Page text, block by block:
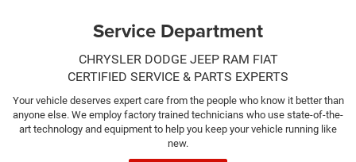
Service Department
CHRYSLER DODGE JEEP RAM FIAT
CERTIFIED SERVICE & PARTS EXPERTS
Your vehicle deserves expert care from the people who know it better than
anyone else. We employ factory trained technicians who use state-of-the-
art technology and equipment to help you keep your vehicle running like
new.